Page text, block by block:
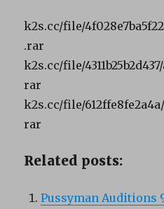
k2s.cc/file/
.rar
k2s.cc/file/
rar
k2s.cc/file/
rar
Related posts:
Pussyman Auditions